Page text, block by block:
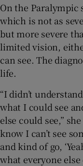
On the Paralympic
which is not as
but more severe
limited vision,
can see. The
life.
“I didn’t
what I could see
else could see,”
know I can’t see
and kind of go,
what everyone else